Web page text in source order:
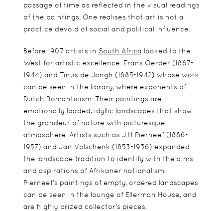
passage of time as reflected in the visual readings
of the paintings. One realises that art is not a
practice devoid of social and political influence.
Before 1907 artists in South Africa looked to the
West for artistic excellence. Frans Oerder (1867-
1944) and Tinus de Jongh (1885-1942) whose work
can be seen in the library, where exponents of
Dutch Romanticism. Their paintings are
emotionally loaded, idyllic landscapes that show
the grandeur of nature with picturesque
atmosphere. Artists such as J H Pierneef (1886-
1957) and Jan Volschenk (1853-1936) expanded
the landscape tradition to identify with the aims
and aspirations of Afrikaner nationalism.
Pierneef’s paintings of empty, ordered landscapes
can be seen in the lounge of Ellerman House, and
are highly prized collector’s pieces.